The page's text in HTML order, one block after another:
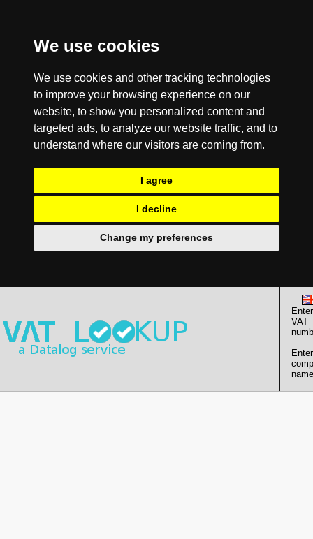
We use cookies
We use cookies and other tracking technologies
to improve your browsing experience on our
website, to show you personalized content and
targeted ads, to analyze our website traffic, and to
understand where our visitors are coming from.
I agree
I decline
Change my preferences
Enter
VAT
Enter